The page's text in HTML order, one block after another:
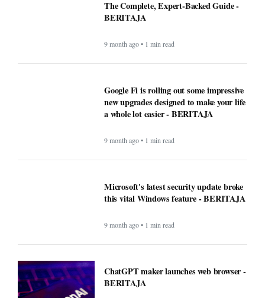
The Complete, Expert-Backed Guide -
BERITAJA
9 month ago • 1 min read
Google Fi is rolling out some impressive
new upgrades designed to make your life
a whole lot easier - BERITAJA
9 month ago • 1 min read
Microsoft's latest security update broke
this vital Windows feature - BERITAJA
9 month ago • 1 min read
ChatGPT maker launches web browser -
BERITAJA